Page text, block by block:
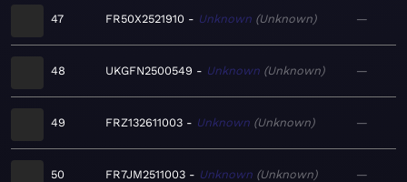
47 FR50X2521910 Unknown Unknown —
48 UKGFN2500549 Unknown Unknown —
49 FRZ132611003 Unknown Unknown —
50 FR7JM2511003 Unknown Unknown —